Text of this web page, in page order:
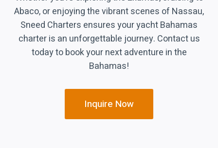
Abaco, or enjoying the vibrant scenes of Nassau,
Sneed Charters ensures your yacht Bahamas
charter is an unforgettable journey. Contact us
today to book your next adventure in the
Bahamas!
Inquire Now